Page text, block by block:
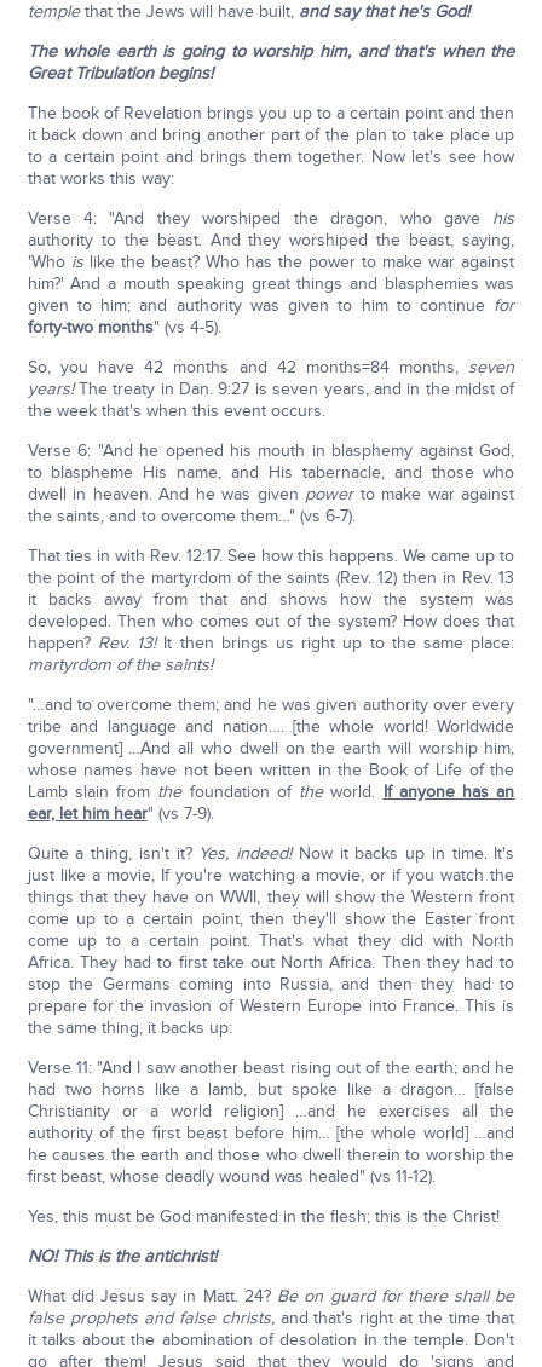
templethat the Jews will have built, and say that he's God!
The whole earth is going to worship him, and that's when the
Great Tribulation begins!
The book of Revelation brings you up to a certain point and then
it back down and bring another part of the plan to take place up
to a certain point and brings them together. Now let's see how
that works this way:
Verse 4: "And they worshiped the dragon, who gave his
authority to the beast. And they worshiped the beast, saying,
'Who islike the beast? Who has the power to make war against
him?' And a mouth speaking great things and blasphemies was
given to him; and authority was given to him to continue for
forty-two months" (vs 4-5).
So, you have 42 months and 42 months=84 months, seven
years!The treaty in Dan. 9:27 is seven years, and in the midst of
the week that's when this event occurs.
Verse 6: "And he opened his mouth in blasphemy against God,
to blaspheme His name, and His tabernacle, and those who
dwell in heaven. And he was given power to make war against
the saints, and to overcome them…" (vs 6-7).
That ties in with Rev. 12:17. See how this happens. We came up to
the point of the martyrdom of the saints (Rev. 12) then in Rev. 13
it backs away from that and shows how the system was
developed. Then who comes out of the system? How does that
happen? Rev. 13!It then brings us right up to the same place:
martyrdom of the saints!
"…and to overcome them; and he was given authority over every
tribe and language and nation…. [the whole world! Worldwide
government] …And all who dwell on the earth will worship him,
whose names have not been written in the Book of Life of the
Lamb slain from thefoundation of theworld. If anyone has an
ear, let him hear" (vs 7-9).
Quite a thing, isn't it? Yes, indeed! Now it backs up in time. It's
just like a movie, If you're watching a movie, or if you watch the
things that they have on WWII, they will show the Western front
come up to a certain point, then they'll show the Easter front
come up to a certain point. That's what they did with North
Africa. They had to first take out North Africa. Then they had to
stop the Germans coming into Russia, and then they had to
prepare for the invasion of Western Europe into France. This is
the same thing, it backs up:
Verse 11: "And I saw another beast rising out of the earth; and he
had two horns like a lamb, but spoke like a dragon… [false
Christianity or a world religion] …and he exercises all the
authority of the first beast before him… [the whole world] …and
he causes the earth and those who dwell therein to worship the
first beast, whose deadly wound was healed" (vs 11-12).
Yes, this must be God manifested in the flesh; this is the Christ!
NO! This is the antichrist!
What did Jesus say in Matt. 24? Be on guard for there shall be
false prophets and false christs, and that's right at the time that
it talks about the abomination of desolation in the temple. Don't
go after them! Jesus said that they would do 'signs and